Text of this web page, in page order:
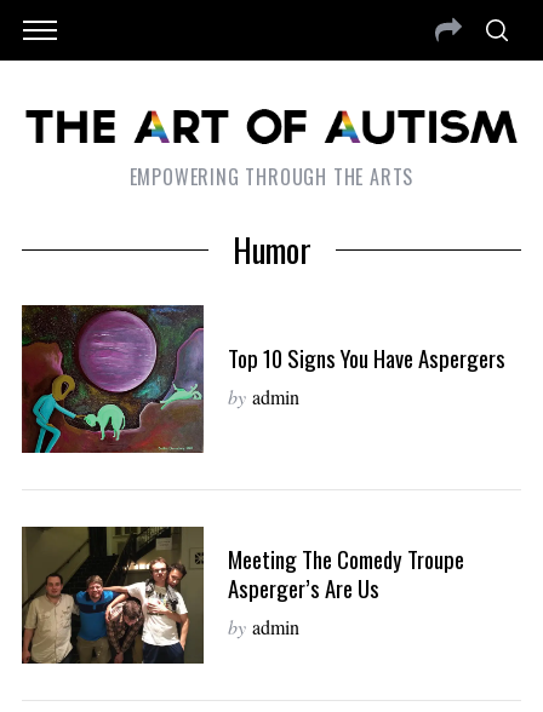
EMPOWERING THROUGH THE ARTS
Humor
Top 10 Signs You Have Aspergers
by admin
Meeting The Comedy Troupe
Asperger’s Are Us
by admin